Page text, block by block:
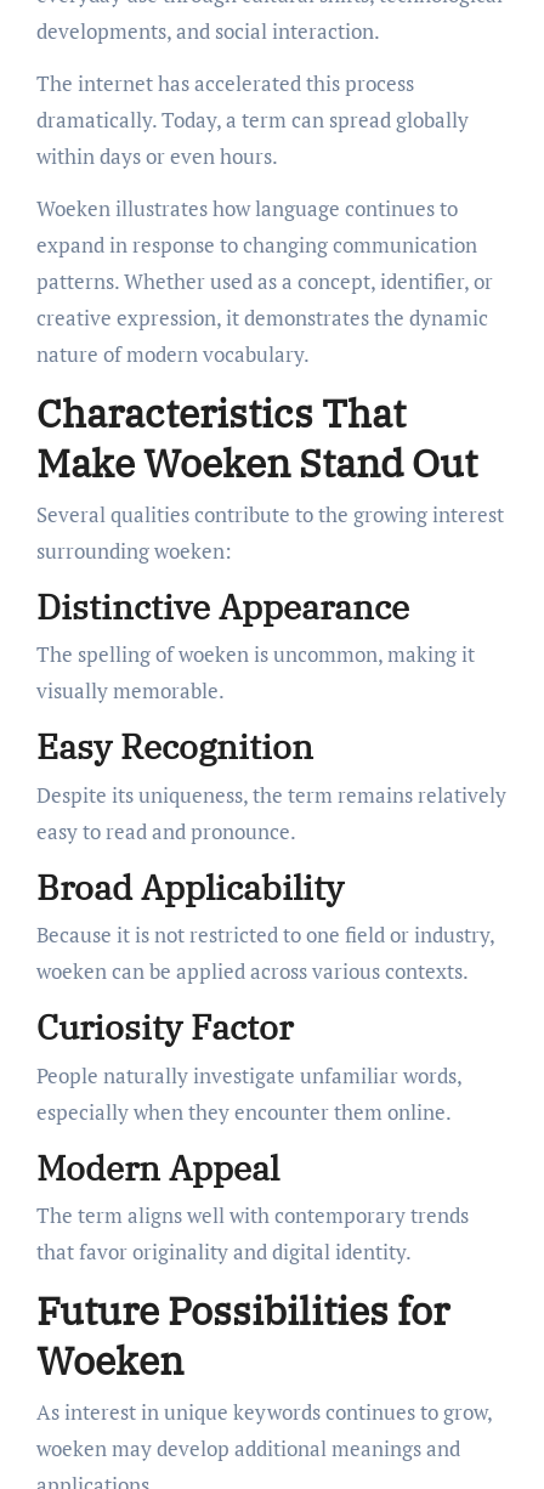
developments, and social interaction.
The internet has accelerated this process
dramatically. Today, a term can spread globally
within days or even hours.
Woeken illustrates how language continues to
expand in response to changing communication
patterns. Whether used as a concept, identifier, or
creative expression, it demonstrates the dynamic
nature of modern vocabulary.
Characteristics That
Make Woeken Stand Out
Several qualities contribute to the growing interest
surrounding woeken:
Distinctive Appearance
The spelling of woeken is uncommon, making it
visually memorable.
Easy Recognition
Despite its uniqueness, the term remains relatively
easy to read and pronounce.
Broad Applicability
Because it is not restricted to one field or industry,
woeken can be applied across various contexts.
Curiosity Factor
People naturally investigate unfamiliar words,
especially when they encounter them online.
Modern Appeal
The term aligns well with contemporary trends
that favor originality and digital identity.
Future Possibilities for
Woeken
As interest in unique keywords continues to grow,
woeken may develop additional meanings and